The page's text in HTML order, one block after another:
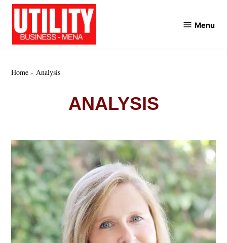
Skip
content
Menu
Home Analysis
ANALYSIS